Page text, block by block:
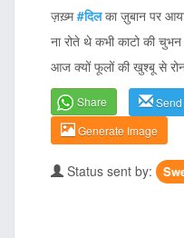
ज़ख़्म#दिलका ज़ुबान पर
ना रोते थे कभी काटो की
आज क्यों फूलों की खुश्बू से
Share
Generate Image
Status sent by: